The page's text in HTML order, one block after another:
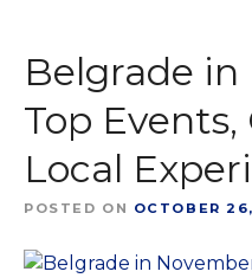
Belgrade
Top
Local
POSTED ON OCTOBER